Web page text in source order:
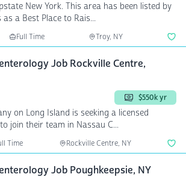
New York. This area has been listed by
a Best Place to Rais...
Full Time Troy, NY
Job Rockville Centre,
$550k yr
on Long Island is seeking a licensed
join their team in Nassau C...
Time Rockville Centre, NY
Job Poughkeepsie, NY